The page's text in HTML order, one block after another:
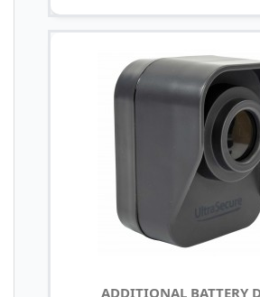
ADDITIONAL BATTERY